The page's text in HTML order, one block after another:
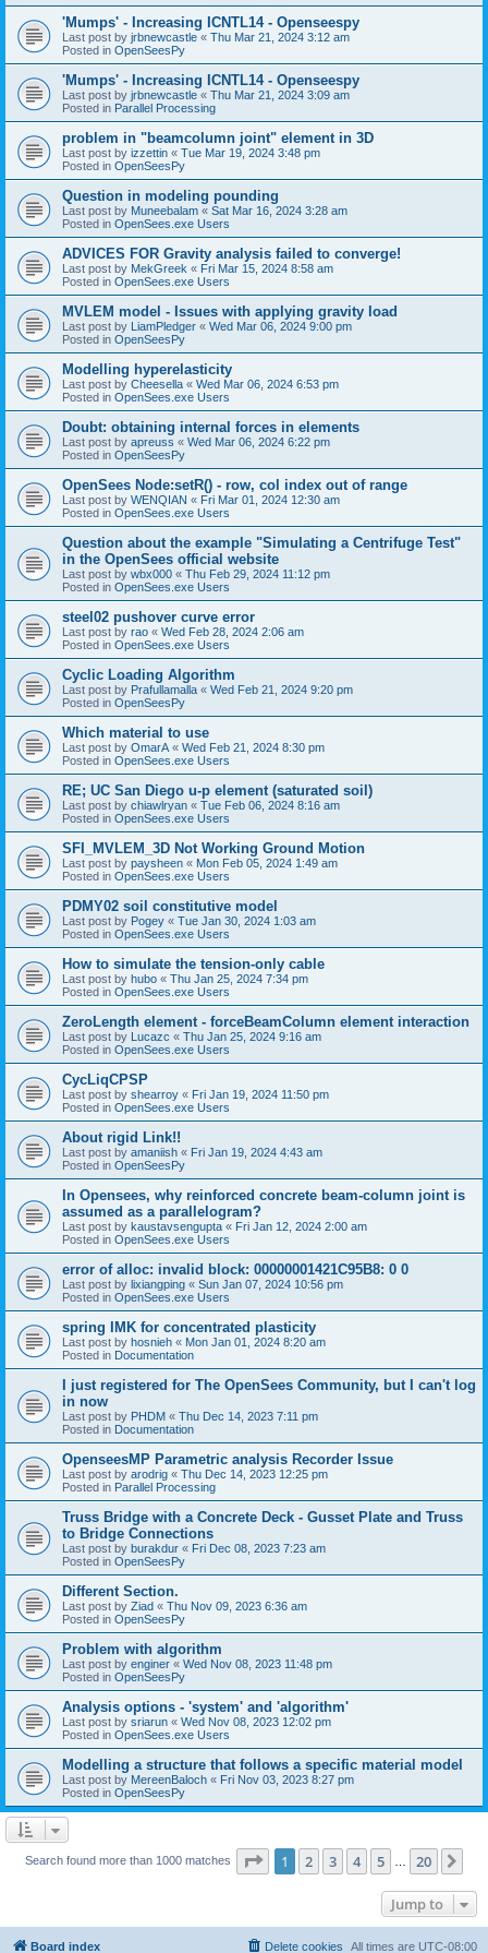
'Mumps' - Increasing ICNTL14 - Openseespy
Last post by jrbnewcastle « Thu Mar 21, 2024 3:12 am
Posted in OpenSeesPy
'Mumps' - Increasing ICNTL14 - Openseespy
Last post by jrbnewcastle « Thu Mar 21, 2024 3:09 am
Posted in Parallel Processing
problem in "beamcolumn joint" element in 3D
Last post by izzettin « Tue Mar 19, 2024 3:48 pm
Posted in OpenSeesPy
Question in modeling pounding
Last post by Muneebalam « Sat Mar 16, 2024 3:28 am
Posted in OpenSees.exe Users
ADVICES FOR Gravity analysis failed to converge!
Last post by MekGreek « Fri Mar 15, 2024 8:58 am
Posted in OpenSees.exe Users
MVLEM model - Issues with applying gravity load
Last post by LiamPledger « Wed Mar 06, 2024 9:00 pm
Posted in OpenSeesPy
Modelling hyperelasticity
Last post by Cheesella « Wed Mar 06, 2024 6:53 pm
Posted in OpenSees.exe Users
Doubt: obtaining internal forces in elements
Last post by apreuss « Wed Mar 06, 2024 6:22 pm
Posted in OpenSeesPy
OpenSees Node:setR() - row, col index out of range
Last post by WENQIAN « Fri Mar 01, 2024 12:30 am
Posted in OpenSees.exe Users
Question about the example "Simulating a Centrifuge Test"
in the OpenSees official website
Last post by wbx000 « Thu Feb 29, 2024 11:12 pm
Posted in OpenSees.exe Users
steel02 pushover curve error
Last post by rao « Wed Feb 28, 2024 2:06 am
Posted in OpenSees.exe Users
Cyclic Loading Algorithm
Last post by Prafullamalla « Wed Feb 21, 2024 9:20 pm
Posted in OpenSeesPy
Which material to use
Last post by OmarA « Wed Feb 21, 2024 8:30 pm
Posted in OpenSees.exe Users
RE; UC San Diego u-p element (saturated soil)
Last post by chiawlryan « Tue Feb 06, 2024 8:16 am
Posted in OpenSees.exe Users
SFI_MVLEM_3D Not Working Ground Motion
Last post by paysheen « Mon Feb 05, 2024 1:49 am
Posted in OpenSees.exe Users
PDMY02 soil constitutive model
Last post by Pogey « Tue Jan 30, 2024 1:03 am
Posted in OpenSees.exe Users
How to simulate the tension-only cable
Last post by hubo « Thu Jan 25, 2024 7:34 pm
Posted in OpenSees.exe Users
ZeroLength element - forceBeamColumn element interaction
Last post by Lucazc « Thu Jan 25, 2024 9:16 am
Posted in OpenSees.exe Users
CycLiqCPSP
Last post by shearroy « Fri Jan 19, 2024 11:50 pm
Posted in OpenSees.exe Users
About rigid Link!!
Last post by amaniish « Fri Jan 19, 2024 4:43 am
Posted in OpenSeesPy
In Opensees, why reinforced concrete beam-column joint is
assumed as a parallelogram?
Last post by kaustavsengupta « Fri Jan 12, 2024 2:00 am
Posted in OpenSees.exe Users
error of alloc: invalid block: 00000001421C95B8: 0 0
Last post by lixiangping « Sun Jan 07, 2024 10:56 pm
Posted in OpenSees.exe Users
spring IMK for concentrated plasticity
Last post by hosnieh « Mon Jan 01, 2024 8:20 am
Posted in Documentation
I just registered for The OpenSees Community, but I can't log
in now
Last post by PHDM « Thu Dec 14, 2023 7:11 pm
Posted in Documentation
OpenseesMP Parametric analysis Recorder Issue
Last post by arodrig « Thu Dec 14, 2023 12:25 pm
Posted in Parallel Processing
Truss Bridge with a Concrete Deck - Gusset Plate and Truss
to Bridge Connections
Last post by burakdur « Fri Dec 08, 2023 7:23 am
Posted in OpenSeesPy
Different Section.
Last post by Ziad « Thu Nov 09, 2023 6:36 am
Posted in OpenSeesPy
Problem with algorithm
Last post by enginer « Wed Nov 08, 2023 11:48 pm
Posted in OpenSeesPy
Analysis options - 'system' and 'algorithm'
Last post by sriarun « Wed Nov 08, 2023 12:02 pm
Posted in OpenSees.exe Users
Modelling a structure that follows a specific material model
Last post by MereenBaloch « Fri Nov 03, 2023 8:27 pm
Posted in OpenSeesPy
Search found more than 1000 matches Page 1of 20
1 2 3 4 5 20
Jump to
Board index All times are UTC-08:00
Delete cookies